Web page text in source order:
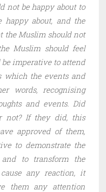
not be happy about to
happy about, and the
the Muslim should not
Muslim should feel
imperative to attend
which the events and
words, recognising
and events. Did
not? If they did, this
approved of them,
to demonstrate the
and to transform the
any reaction, it
them any attention